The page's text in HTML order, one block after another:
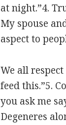
at night.”4.
My spouse
aspect to
We all
feed this.”5.
you ask me
Degeneres